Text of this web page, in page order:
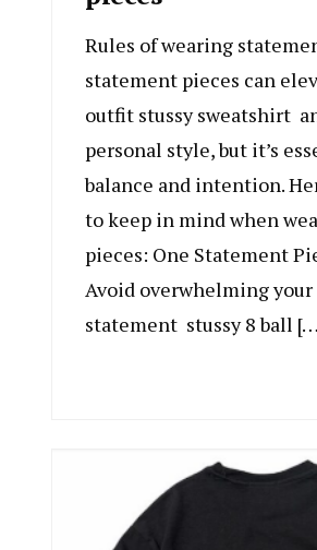
Rules of wearing
statement pieces can
outfit stussy sweatshirt
personal style, but it’s
balance and intention.
to keep in mind when
pieces: One Statement
Avoid overwhelming
statement stussy 8 ball